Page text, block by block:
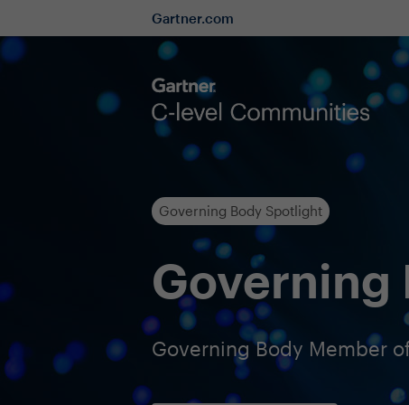
Gartner.com
Governing Body Spotlight
Governing
Governing Body Member